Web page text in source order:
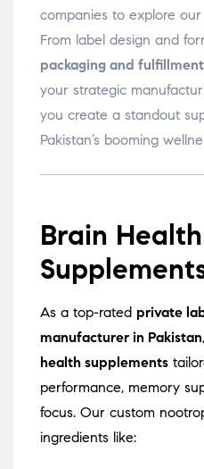
companies to explore
From label design and
packaging and fulfillment
your strategic
you create a standout
Pakistan’s booming
Brain Health
As a top-rated private
manufacturer in Pakistan
health supplements
performance, memory
focus. Our custom
ingredients like: